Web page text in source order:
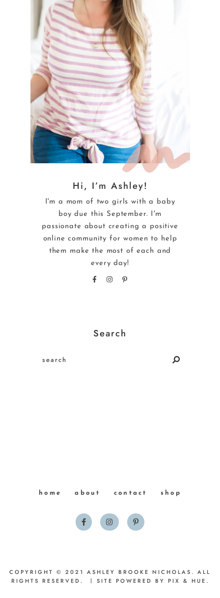
Hi, I’m Ashley!
I'm a mom of two girls with a baby
boy due this September. I'm
passionate about creating a positive
online community for women to help
them make the most of each and
every day!
Search
home about contact shop
COPYRIGHT © 2021 ASHLEY BROOKE NICHOLAS. ALL
RIGHTS RESERVED.
SITE POWERED BY PIX & HUE.